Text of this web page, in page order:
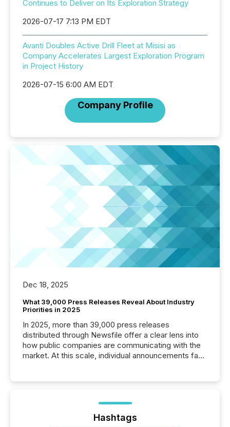
Continues to Deliver on Its Exploration Strategy
2026-07-17 7:13 PM EDT
Avanti Doubles Active Drill Fleet at Misisi as
Company Accelerates Largest Exploration Program
in Project History
2026-07-15 6:00 AM EDT
Company Profile
Dec 18, 2025
What 39,000 Press Releases Reveal About Industry
Priorities in 2025
In 2025, more than 39,000 press releases
distributed through Newsfile offer a clear lens into
how public companies are communicating with the
market. At this scale, individual announcements fade
trust. Last year, this analysis focused on identifying
the most common keywords by industry. This...
Hashtags